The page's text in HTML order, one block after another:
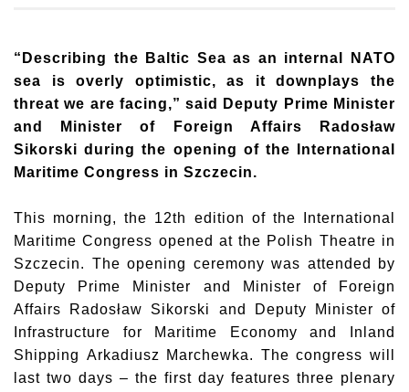
“Describing the Baltic Sea as an internal NATO
sea is overly optimistic, as it downplays the
threat we are facing,” said Deputy Prime Minister
and Minister of Foreign Affairs
Radosław
Sikorski during the opening of the International
Maritime Congress in Szczecin.
This morning, the 12th edition of the International
Maritime Congress opened at the Polish Theatre in
Szczecin. The opening ceremony was attended by
Deputy Prime Minister and Minister of Foreign
Affairs
Radosław Sikorski
and Deputy Minister of
Infrastructure for Maritime Economy and Inland
Shipping Arkadiusz Marchewka. The congress will
last two days – the first day features three plenary